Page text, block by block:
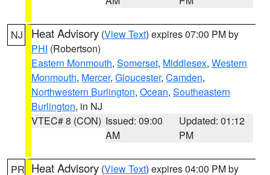
NJ Heat Advisory (View Text) expires 07:00 PM by
PHI (Robertson)
Eastern Monmouth, Somerset, Middlesex, Western
Monmouth, Mercer, Gloucester, Camden,
Northwestern Burlington, Ocean, Southeastern
Burlington, in NJ
VTEC# 8 (CON) Issued: 09:00
AM
Updated: 01:12
PM
PR Heat Advisory (View Text) expires 04:00 PM by